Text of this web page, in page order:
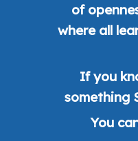
of
where all
If you
something
You